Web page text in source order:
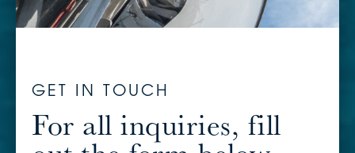
GET IN TOUCH
For all inquiries, fill